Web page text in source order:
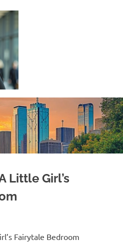
Little Girl’s
TIPS
Fairytale Bedroom